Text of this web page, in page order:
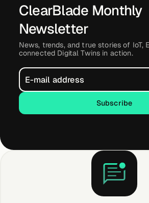
ClearBlade Monthly
Newsletter
News, trends, and true stories of IoT,
connected Digital Twins in action.
Subscribe
Subscribe